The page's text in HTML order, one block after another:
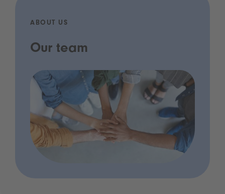
ABOUT US
Our team